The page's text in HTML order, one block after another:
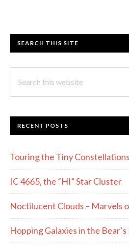
SEARCH THIS SITE
this
RECENT POSTS
Touring the Tiny
IC 4665, the “HI” Star Cluster
Noctilucent Clouds – Marvels
Hopping Galaxies in the Bear’s